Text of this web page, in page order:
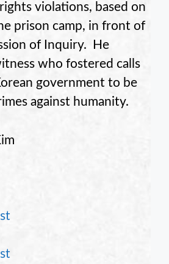
rights violations, based on
prison camp, in front of
of Inquiry. He
who fostered calls
government to be
against humanity.